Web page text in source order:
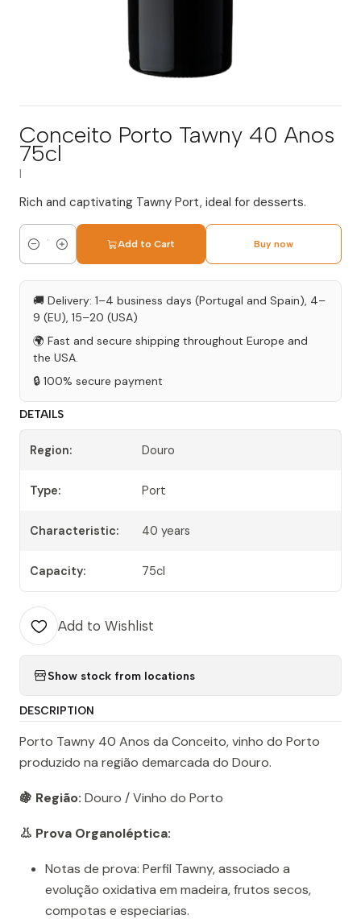
Conceito Porto Tawny 40 Anos
75cl
Rich and captivating Tawny Port, ideal for desserts.
Quantity
Add to Cart Buy now
🚚 Delivery: 1–4 business days (Portugal and Spain), 4–
9 (EU), 15–20 (USA)
🌍 Fast and secure shipping throughout Europe and
the USA.
🔒 100% secure payment
DETAILS
Region: Douro
Type: Port
Characteristic: 40 years
Capacity: 75cl
Add to Wishlist
Show stock from locations
DESCRIPTION
Porto Tawny 40 Anos da Conceito, vinho do Porto
produzido na região demarcada do Douro.
🍇 Região: Douro / Vinho do Porto
👃 Prova Organoléptica:
Notas de prova: Perfil Tawny, associado a
evolução oxidativa em madeira, frutos secos,
compotas e especiarias.